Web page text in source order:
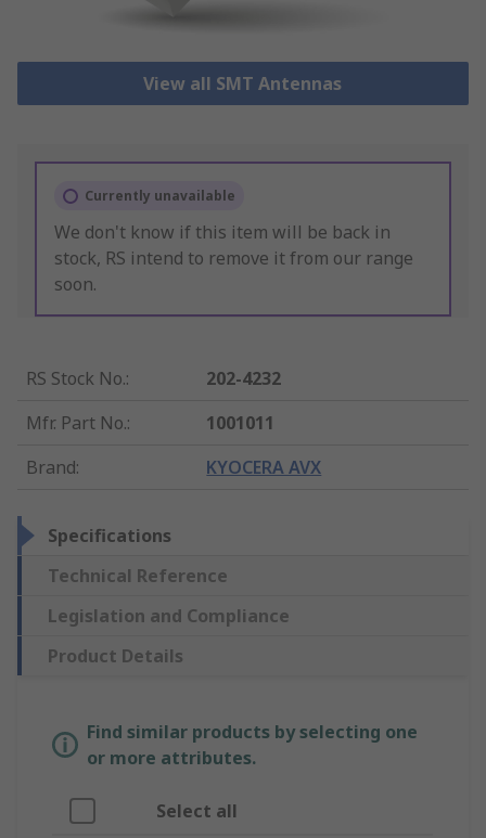
View all SMT Antennas
Currently unavailable
We don't know if this item will be back in
stock, RS intend to remove it from our range
soon.
RS Stock No.:
202-4232
Mfr. Part No.:
1001011
Brand: KYOCERA AVX
Specifications
Technical Reference
Legislation and Compliance
Product Details
Find similar products by selecting one
or more attributes.
Select all